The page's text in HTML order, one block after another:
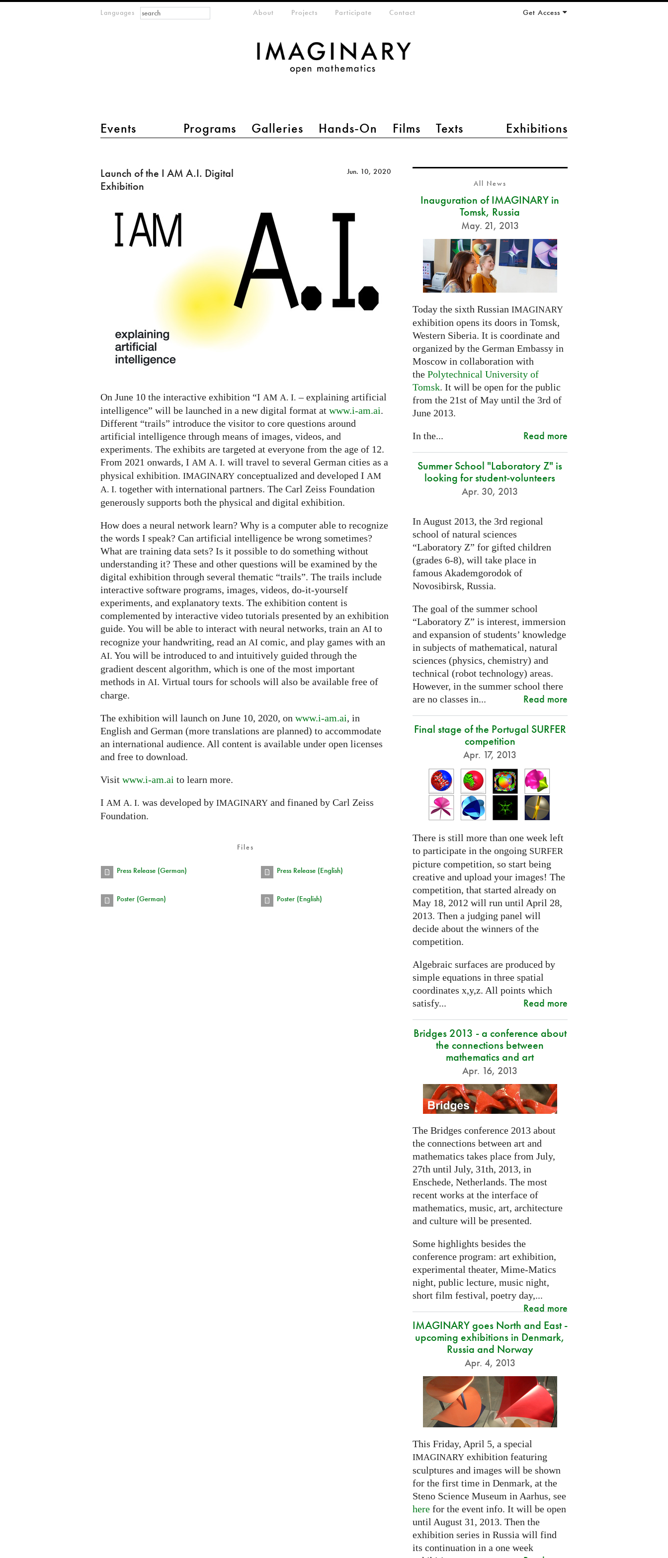
Languages
main menu 2
Events Programs Galleries Hands-On Films Texts Exhibitions
meta-menuAbout Projects Participate Contact Get Access
Search form
Search
of
the
AM
Digital
Exhibition
Launch of the I AM A.I. Digital
Exhibition
Jun. 10, 2020
On June 10 the interactive exhibition “I AM A. I. – explaining artificial
intelligence” will be launched in a new digital format at www.i-am.ai.
Different “trails” introduce the visitor to core questions around
artificial intelligence through means of images, videos, and
experiments. The exhibits are targeted at everyone from the age of 12.
From 2021 onwards, I AM A. I. will travel to several German cities as a
physical exhibition. IMAGINARY conceptualized and developed I AM
A. I. together with international partners. The Carl Zeiss Foundation
generously supports both the physical and digital exhibition.
How does a neural network learn? Why is a computer able to recognize
the words I speak? Can artificial intelligence be wrong sometimes?
What are training data sets? Is it possible to do something without
understanding it? These and other questions will be examined by the
digital exhibition through several thematic “trails”. The trails include
interactive software programs, images, videos, do-it-yourself
experiments, and explanatory texts. The exhibition content is
complemented by interactive video tutorials presented by an exhibition
guide. You will be able to interact with neural networks, train an AI to
recognize your handwriting, read an AI comic, and play games with an
AI. You will be introduced to and intuitively guided through the
gradient descent algorithm, which is one of the most important
methods in AI. Virtual tours for schools will also be available free of
charge.
The exhibition will launch on June 10, 2020, on www.i-am.ai, in
English and German (more translations are planned) to accommodate
an international audience. All content is available under open licenses
and free to download.
Visit www.i-am.ai to learn more.
I AM A. I. was developed by IMAGINARY and finaned by Carl Zeiss
Foundation.
Files
Press Release (German) Press Release (English)
Poster (German) Poster (English)
All News
Inauguration of IMAGINARY in
Tomsk, Russia
May. 21, 2013
Today the sixth Russian IMAGINARY
exhibition opens its doors in Tomsk,
Western Siberia. It is coordinate and
organized by the German Embassy in
Moscow in collaboration with
the Polytechnical University of
Tomsk. It will be open for the public
from the 21st of May until the 3rd of
June 2013.
In the... Read more
Summer School "Laboratory Z" is
looking for student-volunteers
Apr. 30, 2013
In August 2013, the 3rd regional
school of natural sciences
“Laboratory Z” for gifted children
(grades 6-8), will take place in
famous Akademgorodok of
Novosibirsk, Russia.
The goal of the summer school
“Laboratory Z” is interest, immersion
and expansion of students’ knowledge
in subjects of mathematical, natural
sciences (physics, chemistry) and
technical (robot technology) areas.
However, in the summer school there
are no classes in...
Read more
Final stage of the Portugal SURFER
competition
Apr. 17, 2013
There is still more than one week left
to participate in the ongoing SURFER
picture competition, so start being
creative and upload your images! The
competition, that started already on
May 18, 2012 will run until April 28,
2013. Then a judging panel will
decide about the winners of the
competition.
Algebraic surfaces are produced by
simple equations in three spatial
coordinates x,y,z. All points which
satisfy...
Read more
Bridges 2013 - a conference about
the connections between
mathematics and art
Apr. 16, 2013
The Bridges conference 2013 about
the connections between art and
mathematics takes place from July,
27th until July, 31th, 2013, in
Enschede, Netherlands. The most
recent works at the interface of
mathematics, music, art, architecture
and culture will be presented.
Some highlights besides the
conference program: art exhibition,
experimental theater, Mime-Matics
night, public lecture, music night,
short film festival, poetry day,...
Read more
IMAGINARY goes North and East -
upcoming exhibitions in Denmark,
Russia and Norway
Apr. 4, 2013
This Friday, April 5, a special
IMAGINARYexhibition featuring
sculptures and images will be shown
for the first time in Denmark, at the
Steno Science Museum in Aarhus, see
herefor the event info. It will be open
until August 31, 2013. Then the
exhibition series in Russia will find
its continuation in a one week